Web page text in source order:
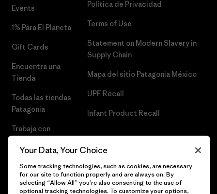
Events
1% Para El Planeta
Gift Cards
Encuentra una
Tienda
Todas las tiendas
Patagonia
Trabaja con
Política de Privacidad
Terms of Use
Statement on Modern Slavery in
Supply Chain
Mapa del sitio Patagonia México
UPF Recall
Infant Product Recall
Your Data, Your Choice
Some tracking technologies, such as cookies, are necessary
for our site to function properly and are always on. By
selecting “Allow All” you’re also consenting to the use of
optional tracking technologies. To customize your options,